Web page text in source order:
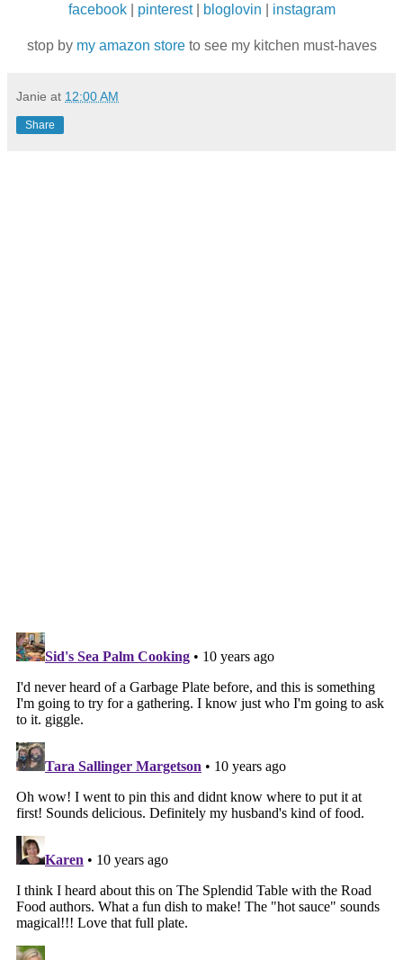
facebook| pinterest| bloglovin instagram
stop by my amazon storeto see my kitchen must-haves
Janie at 12:00 AM
Share